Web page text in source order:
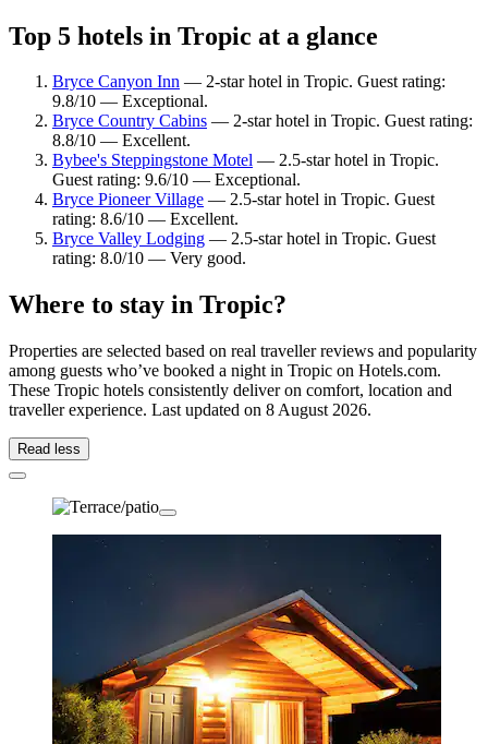
Top 5 hotels in Tropic at a glance
Bryce Canyon Inn — 2-star hotel in Tropic. Guest rating:
9.8/10 — Exceptional.
Bryce Country Cabins — 2-star hotel in Tropic. Guest rating:
8.8/10 — Excellent.
Bybee's Steppingstone Motel — 2.5-star hotel in Tropic.
Guest rating: 9.6/10 — Exceptional.
Bryce Pioneer Village — 2.5-star hotel in Tropic. Guest
rating: 8.6/10 — Excellent.
Bryce Valley Lodging — 2.5-star hotel in Tropic. Guest
rating: 8.0/10 — Very good.
Where to stay in Tropic?
Properties are selected based on real traveller reviews and popularity
among guests who’ve booked a night in Tropic on Hotels.com.
These Tropic hotels consistently deliver on comfort, location and
traveller experience. Last updated on 8 August 2026.
Read less